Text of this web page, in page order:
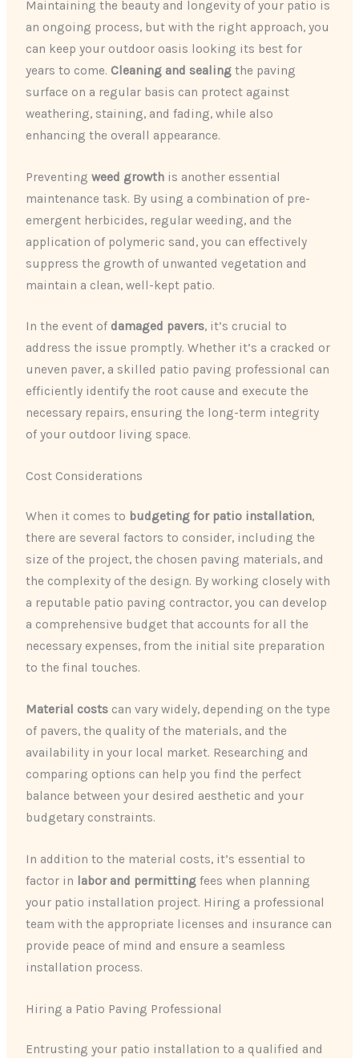
Maintaining the beauty and longevity of your patio is
an ongoing process, but with the right approach, you
can keep your outdoor oasis looking its best for
years to come. Cleaning and sealing the paving
surface on a regular basis can protect against
weathering, staining, and fading, while also
enhancing the overall appearance.
Preventingweed growth is another essential
maintenance task. By using a combination of pre-
emergent herbicides, regular weeding, and the
application of polymeric sand, you can effectively
suppress the growth of unwanted vegetation and
maintain a clean, well-kept patio.
In the event of damaged pavers, it’s crucial to
address the issue promptly. Whether it’s a cracked or
uneven paver, a skilled patio paving professional can
efficiently identify the root cause and execute the
necessary repairs, ensuring the long-term integrity
of your outdoor living space.
Cost Considerations
When it comes to budgeting for patio installation,
there are several factors to consider, including the
size of the project, the chosen paving materials, and
the complexity of the design. By working closely with
a reputable patio paving contractor, you can develop
a comprehensive budget that accounts for all the
necessary expenses, from the initial site preparation
to the final touches.
Material costs can vary widely, depending on the type
of pavers, the quality of the materials, and the
availability in your local market. Researching and
comparing options can help you find the perfect
balance between your desired aesthetic and your
budgetary constraints.
In addition to the material costs, it’s essential to
factor in labor and permitting fees when planning
your patio installation project. Hiring a professional
team with the appropriate licenses and insurance can
provide peace of mind and ensure a seamless
installation process.
Hiring a Patio Paving Professional
Entrusting your patio installation to a qualified and